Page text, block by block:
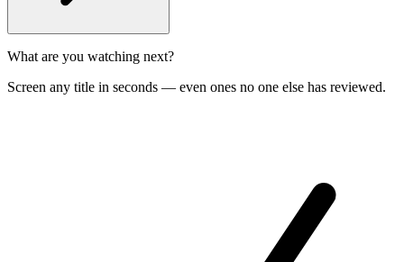
What are you watching next?
Screen any title in seconds — even ones no one else has reviewed.